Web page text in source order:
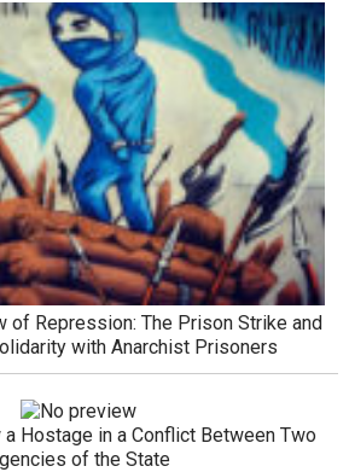
of Repression: The Prison Strike and
with Anarchist Prisoners
Hostage in a Conflict Between Two
of the State